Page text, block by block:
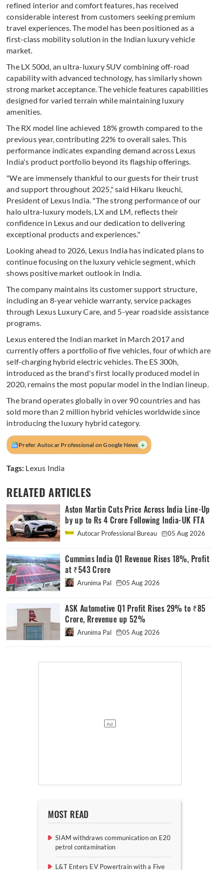
refined interior and comfort features, has received
considerable interest from customers seeking premium
travel experiences. The model has been positioned as a
first-class mobility solution in the Indian luxury vehicle
market.
The LX 500d, an ultra-luxury SUV combining off-road
capability with advanced technology, has similarly shown
strong market acceptance. The vehicle features capabilities
designed for varied terrain while maintaining luxury
amenities.
The RX model line achieved 18% growth compared to the
previous year, contributing 22% to overall sales. This
performance indicates expanding demand across Lexus
India's product portfolio beyond its flagship offerings.
"We are immensely thankful to our guests for their trust
and support throughout 2025," said Hikaru Ikeuchi,
President of Lexus India. "The strong performance of our
halo ultra-luxury models, LX and LM, reflects their
confidence in Lexus and our dedication to delivering
exceptional products and experiences."
Looking ahead to 2026, Lexus India has indicated plans to
continue focusing on the luxury vehicle segment, which
shows positive market outlook in India.
The company maintains its customer support structure,
including an 8-year vehicle warranty, service packages
through Lexus Luxury Care, and 5-year roadside assistance
programs.
Lexus entered the Indian market in March 2017 and
currently offers a portfolio of five vehicles, four of which are
self-charging hybrid electric vehicles. The ES 300h,
introduced as the brand's first locally produced model in
2020, remains the most popular model in the Indian lineup.
The brand operates globally in over 90 countries and has
sold more than 2 million hybrid vehicles worldwide since
introducing the luxury hybrid category.
Prefer Autocar Professional on Google News +
Tags: Lexus India
RELATED ARTICLES
Aston Martin Cuts Price Across India Line-Up
by up to Rs 4 Crore Following India-UK FTA
Autocar Professional Bureau 05 Aug 2026
Cummins India Q1 Revenue Rises 18%, Profit
at ₹543 Crore
Arunima Pal 05 Aug 2026
ASK Automotive Q1 Profit Rises 29% to ₹85
Crore, Rrevenue up 52%
Arunima Pal 05 Aug 2026
MOST READ
SIAM withdraws communication on E20
petrol contamination
L&T Enters EV Powertrain with a Five